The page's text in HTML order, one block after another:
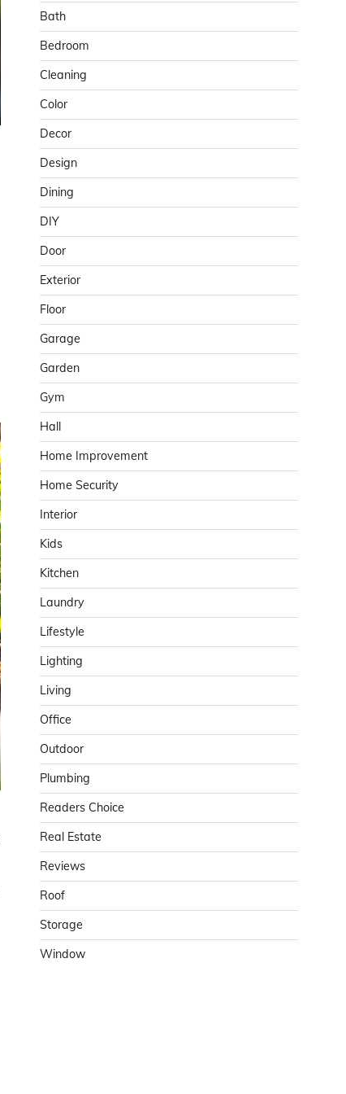
Bath
Bedroom
Cleaning
Color
Decor
Design
Dining
DIY
Door
Exterior
Floor
Garage
Garden
Gym
Hall
Home Improvement
Home Security
Interior
Kids
Kitchen
Laundry
Lifestyle
Lighting
Living
Office
Outdoor
Plumbing
Readers Choice
Real Estate
Reviews
Roof
Storage
Window